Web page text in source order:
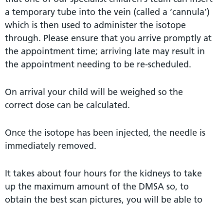
a temporary tube into the vein (called a ‘cannula’)
which is then used to administer the isotope
through. Please ensure that you arrive promptly at
the appointment time; arriving late may result in
the appointment needing to be re-scheduled.
On arrival your child will be weighed so the
correct dose can be calculated.
Once the isotope has been injected, the needle is
immediately removed.
It takes about four hours for the kidneys to take
up the maximum amount of the DMSA so, to
obtain the best scan pictures, you will be able to